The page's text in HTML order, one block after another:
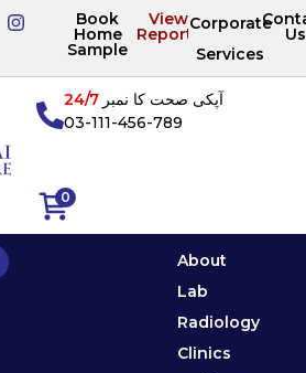
Book
Home
Sample
View
Reports
Corporate
Services
Us
0
آپکی صحت کا نمبر24/7
03-111-456-789
About
Lab
Radiology
Clinics